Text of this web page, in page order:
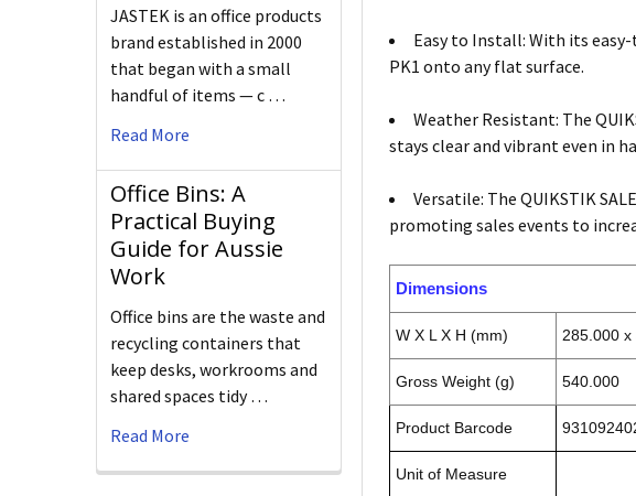
JASTEK is an office products
brand established in 2000
that began with a small
handful of items — c …
Read More
Office Bins: A
Practical Buying
Guide for Aussie
Work
Office bins are the waste and
recycling containers that
keep desks, workrooms and
shared spaces tidy …
Read More
Easy to Install: With its easy-
PK1 onto any flat surface.
Weather Resistant: The
stays clear and vibrant even in
Versatile: The QUIKSTIK
promoting sales events to
Dimensions
W X L X H (mm) 285.000
Gross Weight (g) 540.000
Product Barcode
Unit of Measure